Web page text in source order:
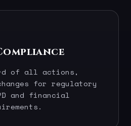
of all actions,
for regulatory
and financial